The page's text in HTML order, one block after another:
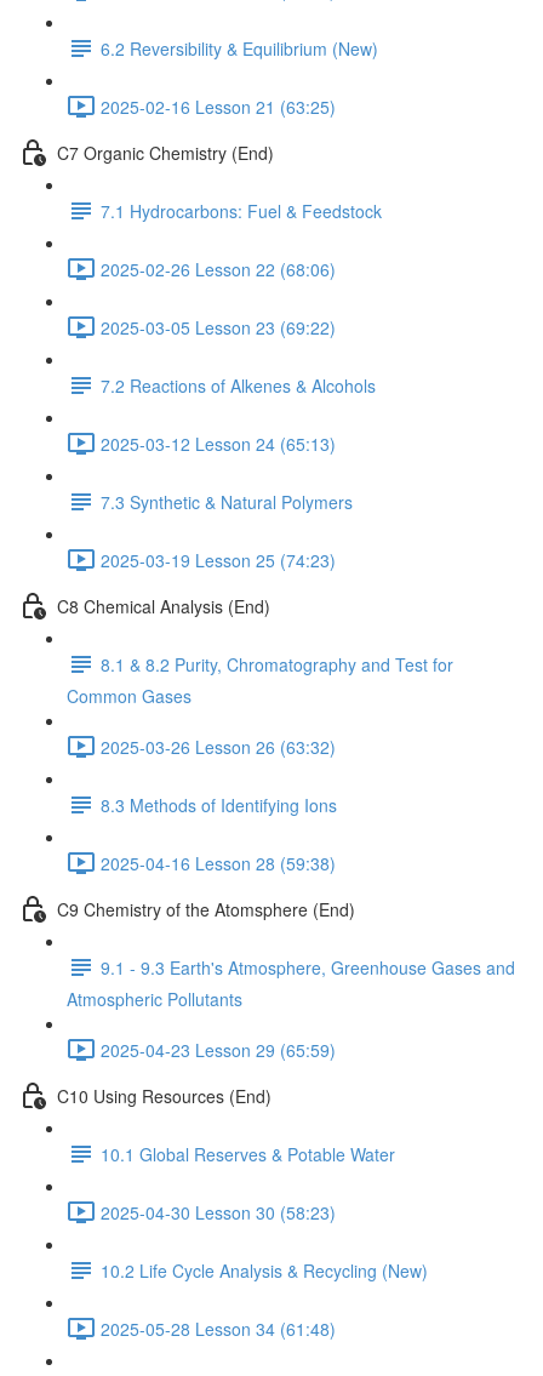
6.2 Reversibility & Equilibrium (New)
2025-02-16 Lesson 21 (63:25)
C7 Organic Chemistry (End)
7.1 Hydrocarbons: Fuel & Feedstock
2025-02-26 Lesson 22 (68:06)
2025-03-05 Lesson 23 (69:22)
7.2 Reactions of Alkenes & Alcohols
2025-03-12 Lesson 24 (65:13)
7.3 Synthetic & Natural Polymers
2025-03-19 Lesson 25 (74:23)
C8 Chemical Analysis (End)
8.1 & 8.2 Purity, Chromatography and Test for
Common Gases
2025-03-26 Lesson 26 (63:32)
8.3 Methods of Identifying Ions
2025-04-16 Lesson 28 (59:38)
C9 Chemistry of the Atomsphere (End)
9.1 - 9.3 Earth's Atmosphere, Greenhouse Gases and
Atmospheric Pollutants
2025-04-23 Lesson 29 (65:59)
C10 Using Resources (End)
10.1 Global Reserves & Potable Water
2025-04-30 Lesson 30 (58:23)
10.2 Life Cycle Analysis & Recycling (New)
2025-05-28 Lesson 34 (61:48)